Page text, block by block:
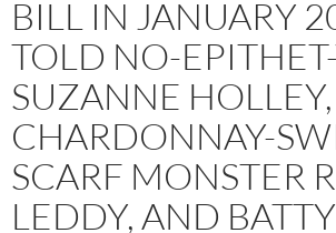
BILL IN JANUARY
TOLD NO-
SUZANNE HOLLEY,
CHARDONNAY-
SCARF MONSTER
LEDDY, AND